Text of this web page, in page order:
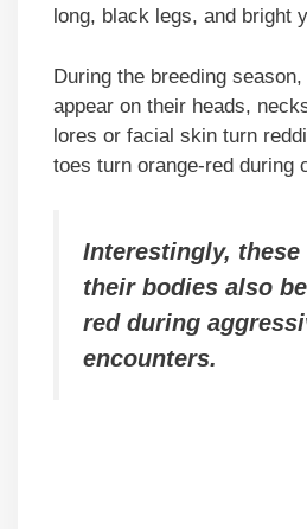
long, black legs, and bright
During the breeding
appear on their heads,
lores or facial skin turn
toes turn orange-red during
Interestingly, these
their bodies also
red during
encounters.